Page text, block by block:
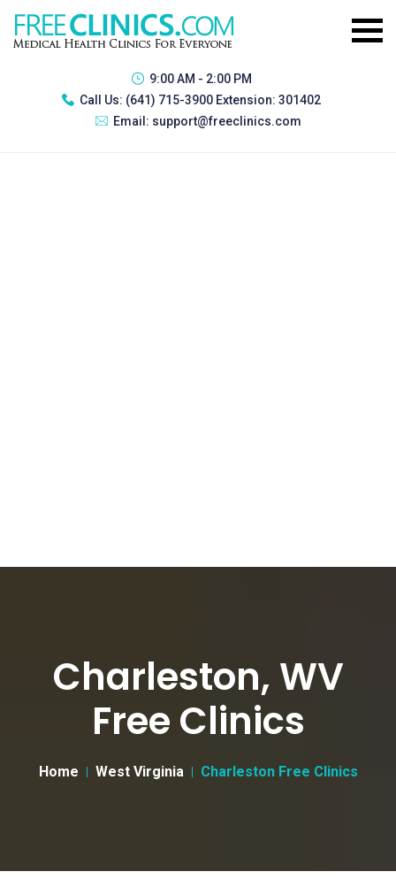
9:00 AM - 2:00 PM
Call Us: (641) 715-3900 Extension: 301402
Email: support@freeclinics.com
Charleston, WV
Free Clinics
Home West Virginia Charleston Free Clinics